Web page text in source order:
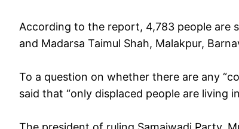
According to the report, 4,783 people are
and Madarsa Taimul Shah, Malakpur,
To a question on whether there are any
said that “only displaced people are living